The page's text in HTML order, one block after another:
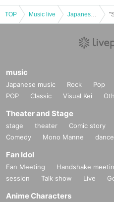
TOP Music live
music
Japanese music Rock Pop
POP
Classic Visual Kei
Theater and Stage
stage theater Comic story
Comedy
Mono Manne dance
Fan Idol
Fan Meeting Handshake
session
Talk show Live
Anime Characters